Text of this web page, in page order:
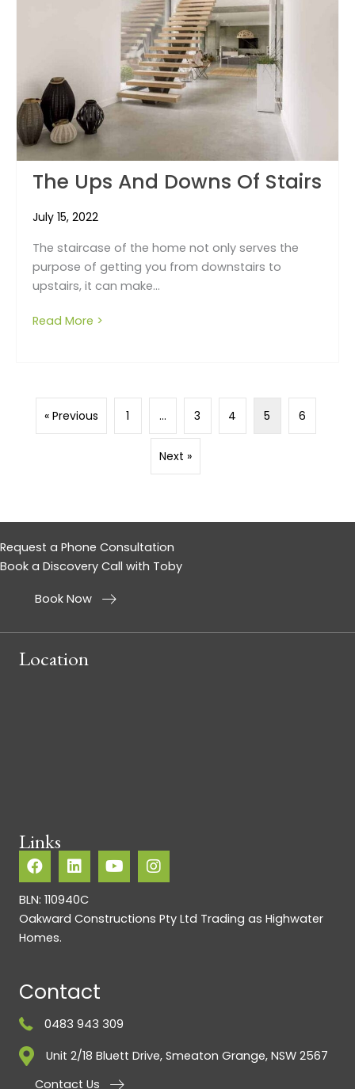
The Ups And Downs Of Stairs
July 15, 2022
The staircase of the home not only serves the
purpose of getting you from downstairs to
upstairs, it can make...
Read More >
« Previous 1 … 3 4 5 6
Next »
Request a Phone Consultation
Book a Discovery Call with Toby
Book Now
Location
Links
BLN: 110940C
Oakward Constructions Pty Ltd Trading as Highwater
Homes.
Contact
0483 943 309
Unit 2/18 Bluett Drive, Smeaton Grange, NSW 2567
Contact Us